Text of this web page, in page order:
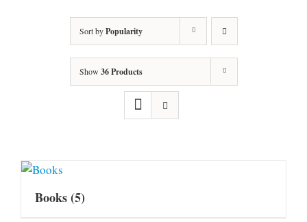
Sort byPopularity
Show 36 Products
Books(5)